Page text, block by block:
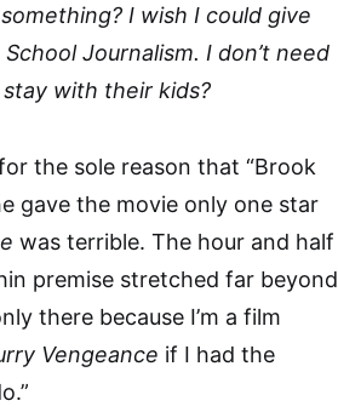
I wish I could give
Journalism. I don’t need
with their kids?
the sole reason that “Brook
gave the movie only one star
was terrible. The hour and half
premise stretched far beyond
there because I’m a film
Vengeance if I had the